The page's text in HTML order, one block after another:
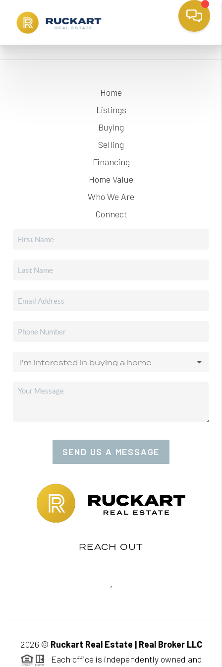
Home
Listings
Buying
Selling
Financing
Home Value
Who We Are
Connect
SEND US A MESSAGE
REACH OUT
,
2026 © Ruckart Real Estate | Real Broker LLC
Each office is independently owned and